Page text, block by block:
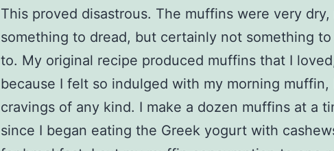
This proved disastrous. The muffins were very dry,
something to dread, but certainly not something
to. My original recipe produced muffins that I
because I felt so indulged with my morning
cravings of any kind. I make a dozen muffins at a
since I began eating the Greek yogurt with